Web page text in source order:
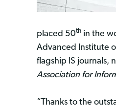
placed 50th in the
Advanced Institute
flagship IS journals,
Association for
“Thanks to the